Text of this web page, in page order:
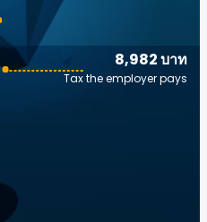
8,982 บาท
Tax the employer pays